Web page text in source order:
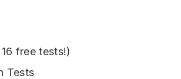
free tests!)
Tests